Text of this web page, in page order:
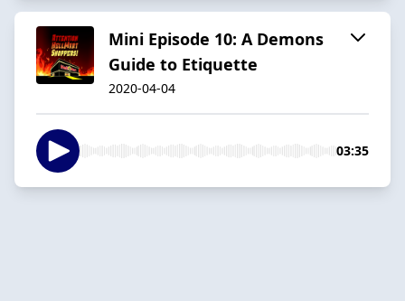
Mini Episode 10: A Demons
Guide to Etiquette
2020-04-04
03:35